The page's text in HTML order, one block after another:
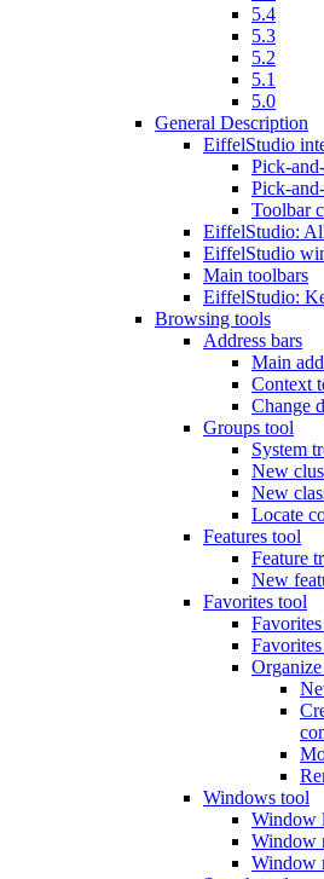
5.4
5.3
5.2
5.1
5.0
General Description
EiffelStudio
Pick-
Pick-
Toolbar
EiffelStudio:
EiffelStudio
Main toolbars
EiffelStudio:
Browsing tools
Address bars
Main
Context
Change
Groups tool
System
New
New
Locate
Features tool
Feature
New
Favorites tool
Windows tool
Window
Window
Window